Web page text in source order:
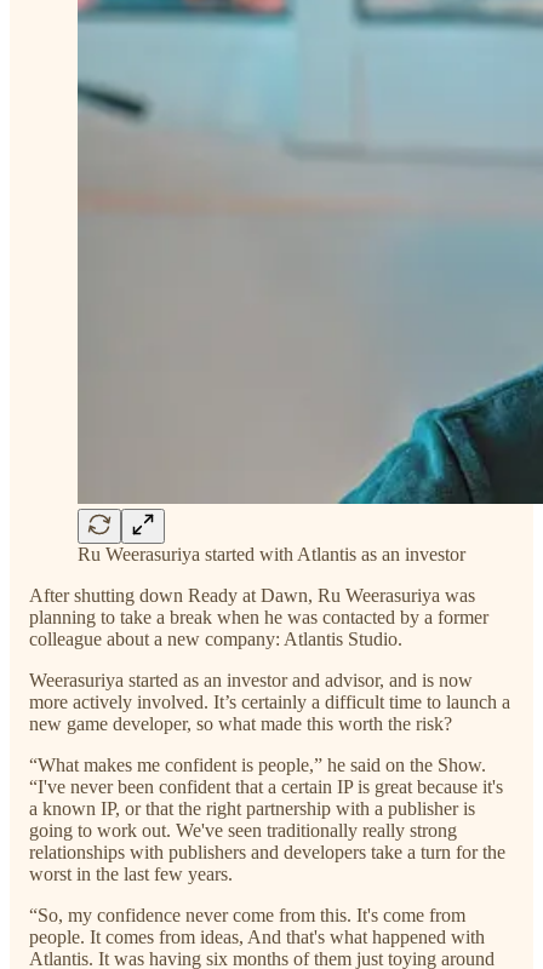
Ru Weerasuriya started with Atlantis as an investor
After shutting down Ready at Dawn, Ru Weerasuriya was
planning to take a break when he was contacted by a former
colleague about a new company: Atlantis Studio.
Weerasuriya started as an investor and advisor, and is now
more actively involved. It’s certainly a difficult time to launch a
new game developer, so what made this worth the risk?
“What makes me confident is people,” he said on the Show.
“I've never been confident that a certain IP is great because it's
a known IP, or that the right partnership with a publisher is
going to work out. We've seen traditionally really strong
relationships with publishers and developers take a turn for the
worst in the last few years.
“So, my confidence never come from this. It's come from
people. It comes from ideas, And that's what happened with
Atlantis. It was having six months of them just toying around